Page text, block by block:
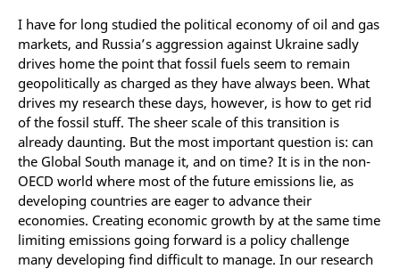
I have for long studied the political economy of oil and gas
markets, and Russia’s aggression against Ukraine sadly
drives home the point that fossil fuels seem to remain
geopolitically as charged as they have always been. What
drives my research these days, however, is how to get rid
of the fossil stuff. The sheer scale of this transition is
already daunting. But the most important question is: can
the Global South manage it, and on time? It is in the non-
OECD world where most of the future emissions lie, as
developing countries are eager to advance their
economies. Creating economic growth by at the same time
limiting emissions going forward is a policy challenge
many developing find difficult to manage. In our research